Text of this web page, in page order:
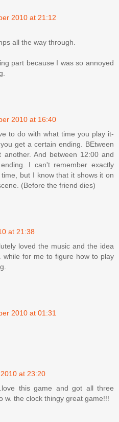
2010 at 21:12
all the way through.
part because I was so annoyed
2010 at 16:40
to do with what time you play it-
get a certain ending. BEtween
And between 12:00 and
I can't remember exactly
but I know that it shows it on
(Before the friend dies)
at 21:38
loved the music and the idea
for me to figure how to play
2010 at 01:31
at 23:20
this game and got all three
w. the clock thingy great game!!!